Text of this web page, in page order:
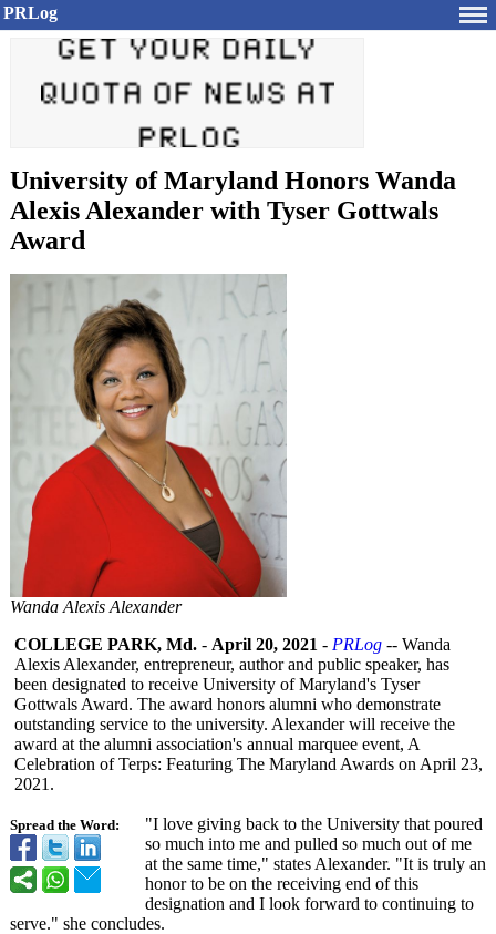
PRLog
University of Maryland Honors Wanda
Alexis Alexander with Tyser Gottwals
Award
Wanda Alexis Alexander
Spread the Word:
COLLEGE PARK, Md. - April 20, 2021 - PRLog -- Wanda
Alexis Alexander, entrepreneur, author and public speaker, has
been designated to receive University of Maryland's Tyser
Gottwals Award. The award honors alumni who demonstrate
outstanding service to the university. Alexander will receive the
award at the alumni association's annual marquee event, A
Celebration of Terps: Featuring The Maryland Awards on April 23,
2021.
"I love giving back to the University that poured
so much into me and pulled so much out of me
at the same time," states Alexander. "It is truly an
honor to be on the receiving end of this
designation and I look forward to continuing to
serve." she concludes.